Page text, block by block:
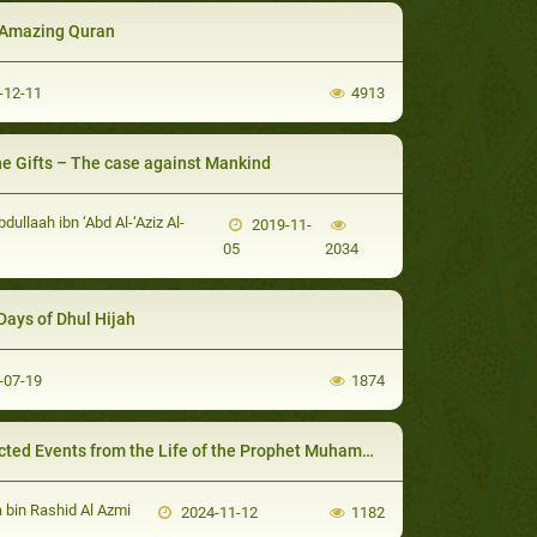
Quran
11 4913
Gifts – The case against Mankind
ibn ‘Abd Al-‘Aziz Al-
2019-11-
05
2034
of Dhul Hijah
19 1874
Events from the Life of the Prophet Muhammad
Rashid Al Azmi 2024-11-12 1182